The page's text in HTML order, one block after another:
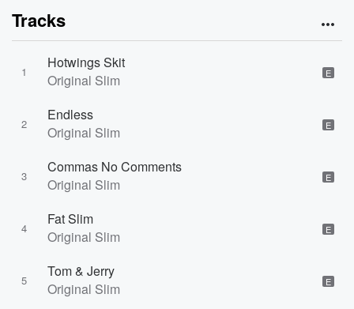
Tracks
1
Hotwings Skit
Original Slim
E
2
Endless
Original Slim
E
3
Commas No Comments
Original Slim
E
4
Fat Slim
Original Slim
E
5
Tom & Jerry
Original Slim
E